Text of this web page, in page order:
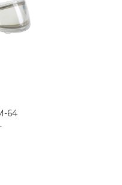
64